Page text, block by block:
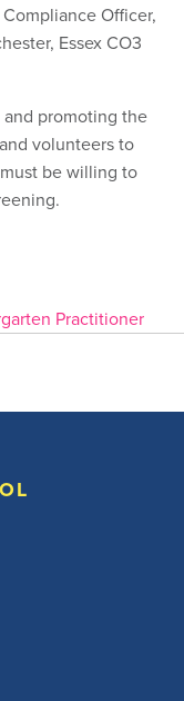
Officer,
Essex CO3
and promoting the
volunteers to
be willing to
Practitioner